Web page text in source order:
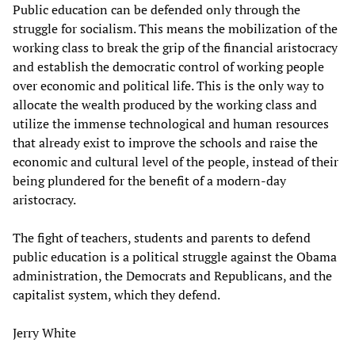
Public education can be defended only through the
struggle for socialism. This means the mobilization of the
working class to break the grip of the financial aristocracy
and establish the democratic control of working people
over economic and political life. This is the only way to
allocate the wealth produced by the working class and
utilize the immense technological and human resources
that already exist to improve the schools and raise the
economic and cultural level of the people, instead of their
being plundered for the benefit of a modern-day
aristocracy.
The fight of teachers, students and parents to defend
public education is a political struggle against the Obama
administration, the Democrats and Republicans, and the
capitalist system, which they defend.
Jerry White